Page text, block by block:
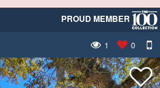
PROUD MEMBER
1 0